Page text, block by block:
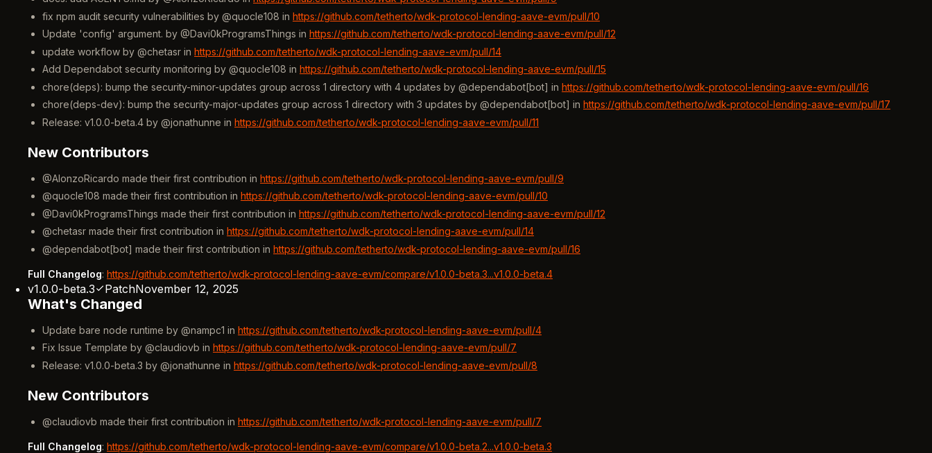
fix npm audit security vulnerabilities by @quocle108 in https://github.com/tetherto/wdk-protocol-lending-aave-evm/pull/10
Update 'config' argument. by @Davi0kProgramsThings in https://github.com/tetherto/wdk-protocol-lending-aave-evm/pull/12
update workflow by @chetasr in https://github.com/tetherto/wdk-protocol-lending-aave-evm/pull/14
Add Dependabot security monitoring by @quocle108 in https://github.com/tetherto/wdk-protocol-lending-aave-evm/pull/15
chore(deps): bump the security-minor-updates group across 1 directory with 4 updates by @dependabot[bot] in https://github.com/tetherto/wdk-protocol-lending-aave-evm/pull/16
chore(deps-dev): bump the security-major-updates group across 1 directory with 3 updates by @dependabot[bot] in https://github.com/tetherto/wdk-protocol-lending-aave-evm/pull/17
Release: v1.0.0-beta.4 by @jonathunne in https://github.com/tetherto/wdk-protocol-lending-aave-evm/pull/11
New Contributors
@AlonzoRicardo made their first contribution in https://github.com/tetherto/wdk-protocol-lending-aave-evm/pull/9
@quocle108 made their first contribution in https://github.com/tetherto/wdk-protocol-lending-aave-evm/pull/10
@Davi0kProgramsThings made their first contribution in https://github.com/tetherto/wdk-protocol-lending-aave-evm/pull/12
@chetasr made their first contribution in https://github.com/tetherto/wdk-protocol-lending-aave-evm/pull/14
@dependabot[bot] made their first contribution in https://github.com/tetherto/wdk-protocol-lending-aave-evm/pull/16
Full Changelog: https://github.com/tetherto/wdk-protocol-lending-aave-evm/compare/v1.0.0-beta.3...v1.0.0-beta.4
v1.0.0-beta.3 PatchNovember 12, 2025
What's Changed
Update bare node runtime by @nampc1 in https://github.com/tetherto/wdk-protocol-lending-aave-evm/pull/4
Fix Issue Template by @claudiovb in https://github.com/tetherto/wdk-protocol-lending-aave-evm/pull/7
Release: v1.0.0-beta.3 by @jonathunne in https://github.com/tetherto/wdk-protocol-lending-aave-evm/pull/8
New Contributors
@claudiovb made their first contribution in https://github.com/tetherto/wdk-protocol-lending-aave-evm/pull/7
Full Changelog: https://github.com/tetherto/wdk-protocol-lending-aave-evm/compare/v1.0.0-beta.2...v1.0.0-beta.3